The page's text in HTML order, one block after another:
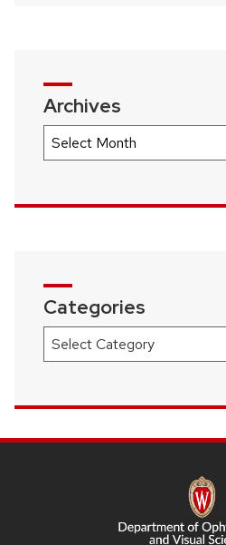
Archives
Archives
Categories
Categories